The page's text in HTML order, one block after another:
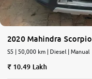
2020 Mahindra Scorpio
S5 | 50,000 km | Diesel | Manual
10.49 Lakh